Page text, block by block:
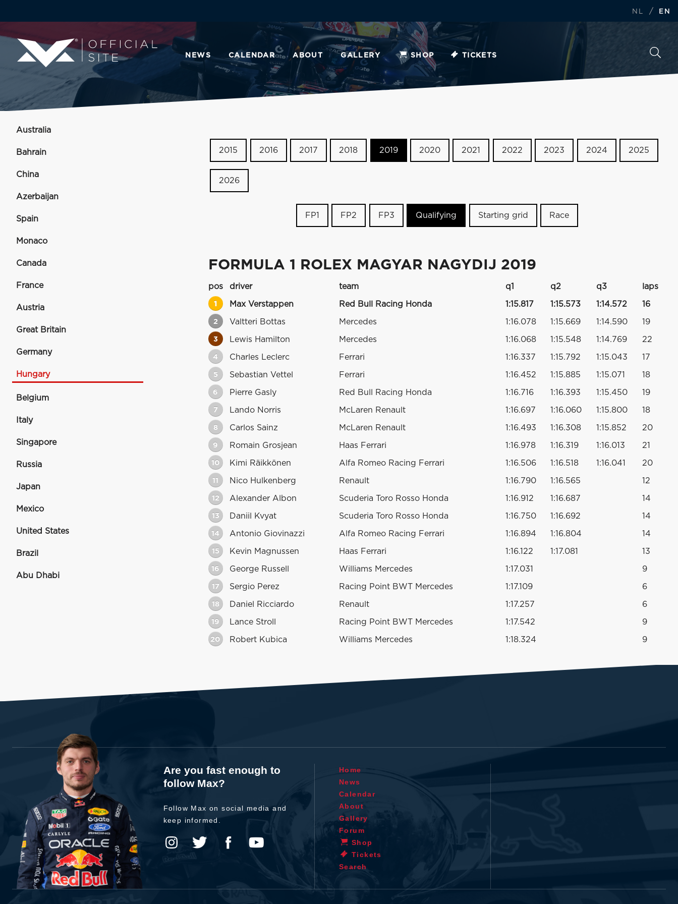
NL / EN
NEWS CALENDAR ABOUT GALLERY SHOP TICKETS
Australia
Bahrain
China
Azerbaijan
Spain
Monaco
Canada
France
Austria
Great Britain
Germany
Hungary
Belgium
Italy
Singapore
Russia
Japan
Mexico
United States
Brazil
Abu Dhabi
2015 2016 2017 2018 2019 2020 2021 2022 2023 2024 2025
2026
FP1 FP2 FP3 Qualifying Starting grid Race
FORMULA 1 ROLEX MAGYAR NAGYDIJ 2019
pos driver team q1 q2 q3 laps
1 Max Verstappen Red Bull Racing Honda 1:15.817 1:15.573 1:14.572 16
2 Valtteri Bottas Mercedes 1:16.078 1:15.669 1:14.590 19
3 Lewis Hamilton Mercedes 1:16.068 1:15.548 1:14.769 22
4 Charles Leclerc Ferrari 1:16.337 1:15.792 1:15.043 17
5 Sebastian Vettel Ferrari 1:16.452 1:15.885 1:15.071 18
6 Pierre Gasly Red Bull Racing Honda 1:16.716 1:16.393 1:15.450 19
7 Lando Norris McLaren Renault 1:16.697 1:16.060 1:15.800 18
8 Carlos Sainz McLaren Renault 1:16.493 1:16.308 1:15.852 20
9 Romain Grosjean Haas Ferrari 1:16.978 1:16.319 1:16.013 21
10 Kimi Räikkönen Alfa Romeo Racing Ferrari 1:16.506 1:16.518 1:16.041 20
11 Nico Hulkenberg Renault 1:16.790 1:16.565 12
12 Alexander Albon Scuderia Toro Rosso Honda 1:16.912 1:16.687 14
13 Daniil Kvyat Scuderia Toro Rosso Honda 1:16.750 1:16.692 14
14 Antonio Giovinazzi Alfa Romeo Racing Ferrari 1:16.894 1:16.804 14
15 Kevin Magnussen Haas Ferrari 1:16.122 1:17.081 13
16 George Russell Williams Mercedes 1:17.031 9
17 Sergio Perez Racing Point BWT Mercedes 1:17.109 6
18 Daniel Ricciardo Renault 1:17.257 6
19 Lance Stroll Racing Point BWT Mercedes 1:17.542 9
20 Robert Kubica Williams Mercedes 1:18.324 9
Are you fast enough to
follow Max?
Follow Max on social media and
keep informed.
Home
News
Calendar
About
Gallery
Forum
Shop
Tickets
Search